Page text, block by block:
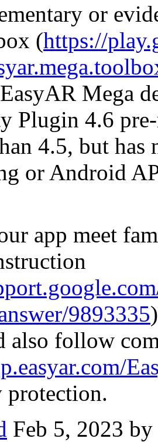
or
(https://
Mega
Plugin 4.6
4.5, but has
or Android
app meet
9893335
also follow
Feb 5, 2023 by